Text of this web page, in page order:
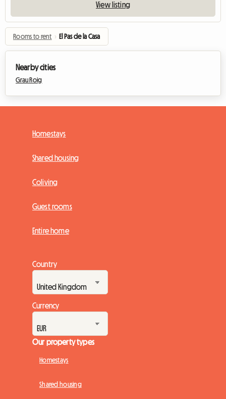
View listing
Rooms to rent › El Pas de la Casa
Nearby cities
Grau Roig
Homestays
Shared housing
Coliving
Guest rooms
Entire home
Country
Currency
Our property types
Homestays
Shared housing